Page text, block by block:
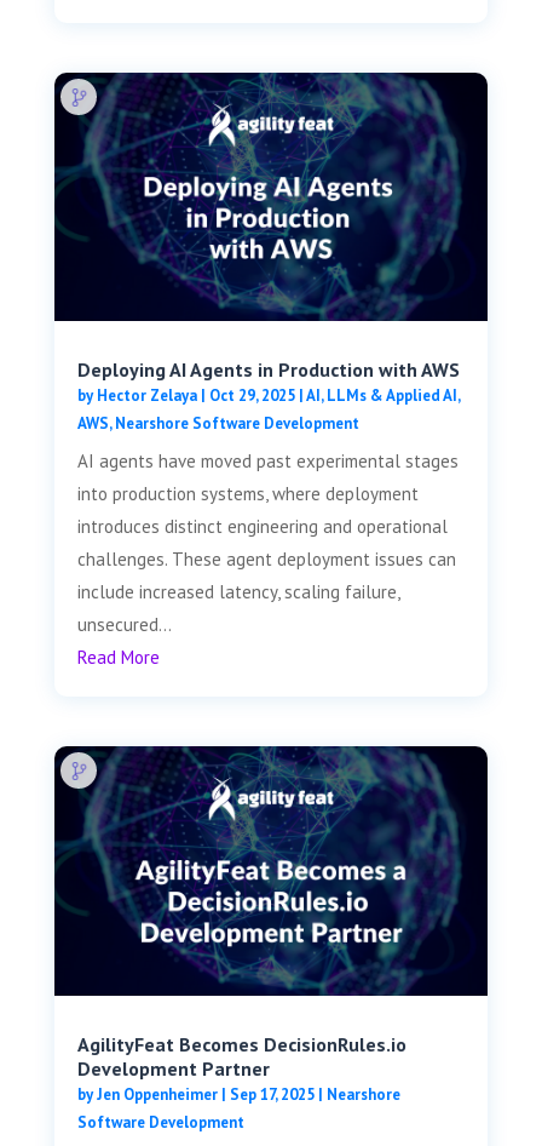
Deploying AI Agents in Production with AWS
byHector Zelaya| Oct 29, 2025|AI, LLMs & Applied AI,
AWS,Nearshore Software Development
AI agents have moved past experimental stages
into production systems, where deployment
introduces distinct engineering and operational
challenges. These agent deployment issues can
include increased latency, scaling failure,
unsecured...
Read More
AgilityFeat Becomes DecisionRules.io
Development Partner
byJen Oppenheimer| Sep 17, 2025| Nearshore
Software Development